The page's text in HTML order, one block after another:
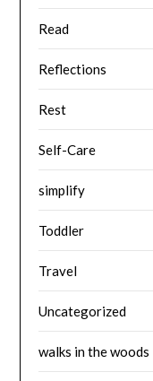
Read
Reflections
Rest
Self-Care
simplify
Toddler
Travel
Uncategorized
walks in the woods